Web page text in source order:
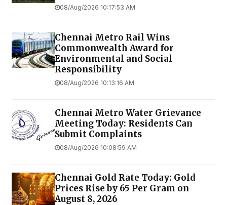
08/Aug/2026 10:17:53 AM
Chennai Metro Rail Wins
Commonwealth Award for
Environmental and Social
Responsibility
08/Aug/2026 10:13:16 AM
Chennai Metro Water Grievance
Meeting Today: Residents Can
Submit Complaints
08/Aug/2026 10:08:59 AM
Chennai Gold Rate Today: Gold
Prices Rise by ₹65 Per Gram on
August 8, 2026